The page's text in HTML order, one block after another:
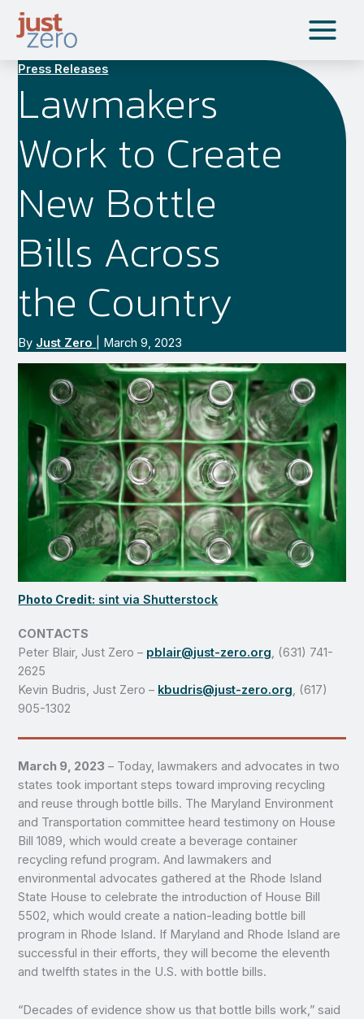
content
Press Releases
Lawmakers
Work to Create
New Bottle
Bills Across
the Country
By Just Zero March 9, 2023
Photo Credit: sint via Shutterstock
CONTACTS
Peter Blair, Just Zero – pblair@just-zero.org, (631) 741-
2625
Kevin Budris, Just Zero – kbudris@just-zero.org, (617)
905-1302
March 9, 2023 – Today, lawmakers and advocates in two
states took important steps toward improving recycling
and reuse through bottle bills. The Maryland Environment
and Transportation committee heard testimony on House
Bill 1089, which would create a beverage container
recycling refund program. And lawmakers and
environmental advocates gathered at the Rhode Island
State House to celebrate the introduction of House Bill
5502, which would create a nation-leading bottle bill
program in Rhode Island. If Maryland and Rhode Island are
successful in their efforts, they will become the eleventh
and twelfth states in the U.S. with bottle bills.
“Decades of evidence show us that bottle bills work,” said